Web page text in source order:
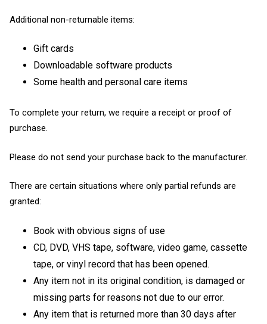
Additional non-returnable items:
Gift cards
Downloadable software products
Some health and personal care items
To complete your return, we require a receipt or proof of
purchase.
Please do not send your purchase back to the manufacturer.
There are certain situations where only partial refunds are
granted:
Book with obvious signs of use
CD, DVD, VHS tape, software, video game, cassette
tape, or vinyl record that has been opened.
Any item not in its original condition, is damaged or
missing parts for reasons not due to our error.
Any item that is returned more than 30 days after